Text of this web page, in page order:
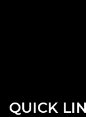
QUICK